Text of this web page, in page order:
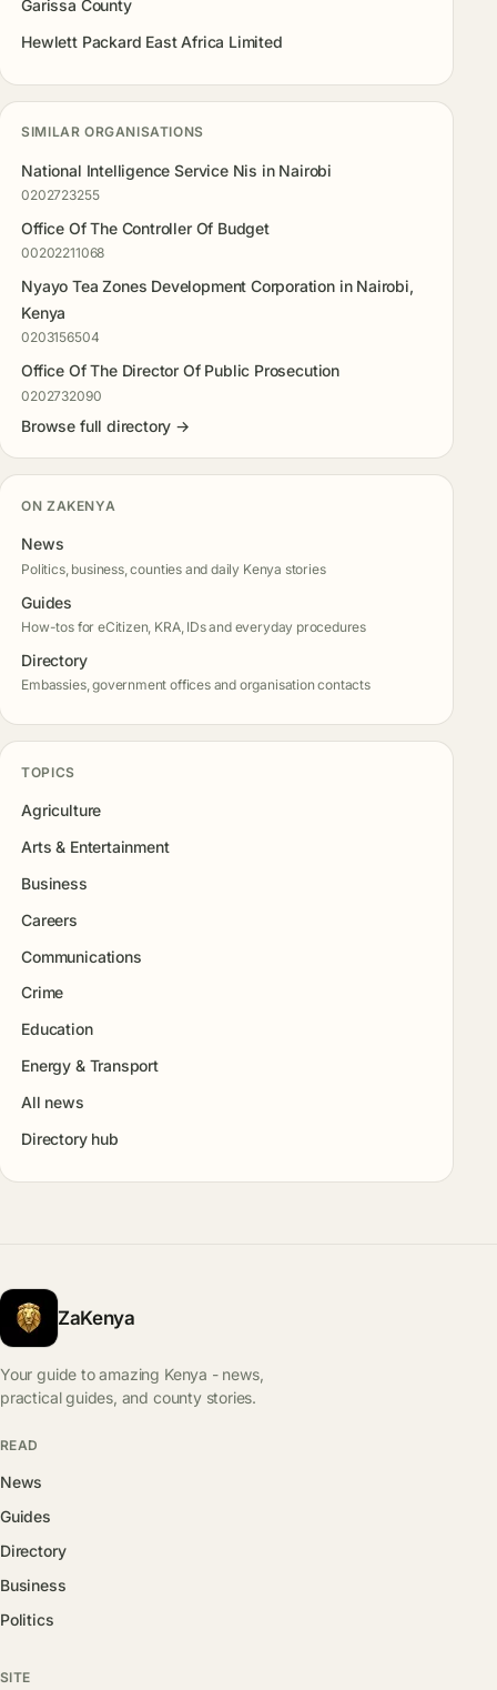
Garissa County
Hewlett Packard East Africa Limited
SIMILAR ORGANISATIONS
National Intelligence Service Nis in Nairobi
0202723255
Office Of The Controller Of Budget
00202211068
Nyayo Tea Zones Development Corporation in Nairobi,
Kenya
0203156504
Office Of The Director Of Public Prosecution
0202732090
Browse full directory →
ON ZAKENYA
News
Politics, business, counties and daily Kenya stories
Guides
How-tos for eCitizen, KRA, IDs and everyday procedures
Directory
Embassies, government offices and organisation contacts
TOPICS
Agriculture
Arts & Entertainment
Business
Careers
Communications
Crime
Education
Energy & Transport
All news
Directory hub
ZaKenya
Your guide to amazing Kenya - news,
practical guides, and county stories.
READ
News
Guides
Directory
Business
Politics
SITE